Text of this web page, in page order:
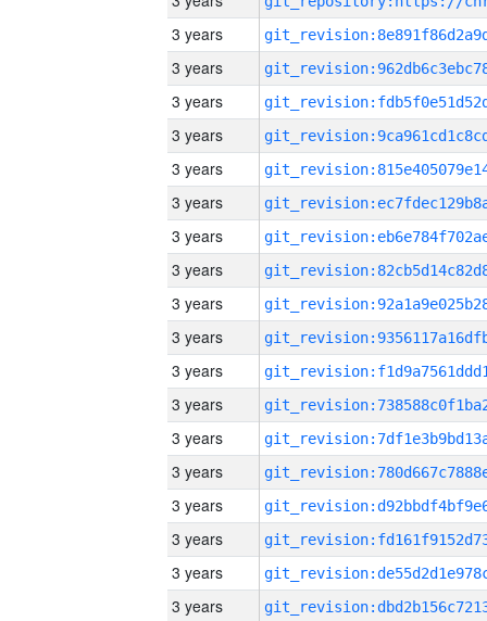
3 years
3 years
3 years
3 years
3 years
3 years
3 years
3 years
3 years
3 years
3 years
3 years
3 years
3 years
3 years
3 years
3 years
3 years